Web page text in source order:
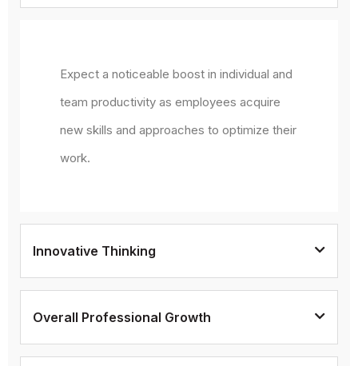
Expect a noticeable boost in individual and
team productivity as employees acquire
new skills and approaches to optimize their
work.
Innovative Thinking
Overall Professional Growth